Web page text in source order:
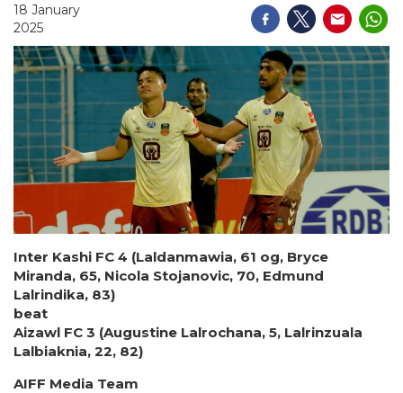
18 January
2025
Inter Kashi FC 4 (Laldanmawia, 61 og, Bryce
Miranda, 65, Nicola Stojanovic, 70, Edmund
Lalrindika, 83)
beat
Aizawl FC 3 (Augustine Lalrochana, 5, Lalrinzuala
Lalbiaknia, 22, 82)
AIFF Media Team